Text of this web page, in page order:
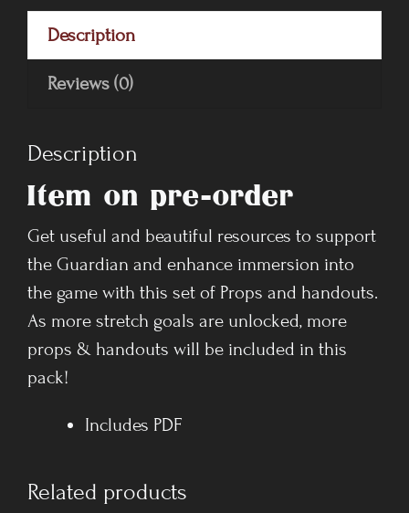
Description
Reviews (0)
Description
Item on pre-order
Get useful and beautiful resources to support
the Guardian and enhance immersion into
the game with this set of Props and handouts.
As more stretch goals are unlocked, more
props & handouts will be included in this
pack!
Includes PDF
Related products